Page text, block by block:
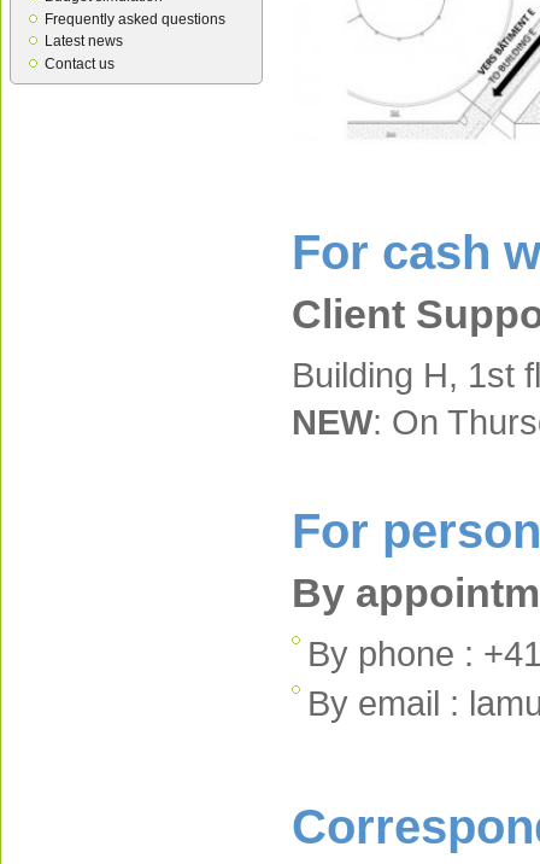
Frequently asked questions
Latest news
Contact us
For cash
Client
Building H, 1st
NEW: On
For
By
By phone :
By email :